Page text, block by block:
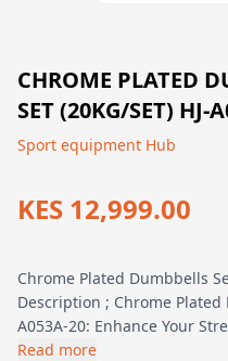
CHROME PLATED
SET (20KG/SET) HJ-
Sport equipment Hub
KES 12,999.00
Chrome Plated Dumbbells
Description ; Chrome Plated
A053A-20: Enhance Your
Read more